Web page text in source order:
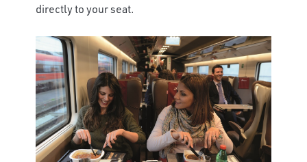
directly to your seat.